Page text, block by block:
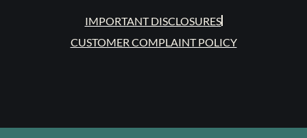
IMPORTANT DISCLOSURES
CUSTOMER COMPLAINT POLICY